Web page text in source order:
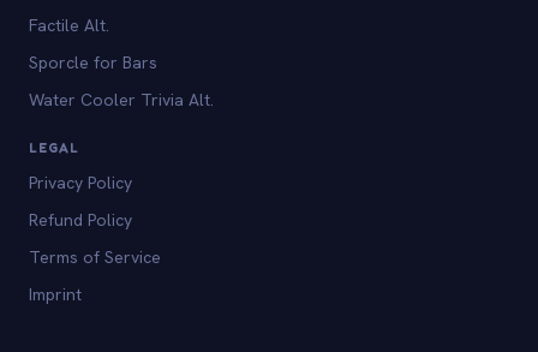
Factile Alt.
Sporcle for Bars
Water Cooler Trivia Alt.
LEGAL
Privacy Policy
Refund Policy
Terms of Service
Imprint